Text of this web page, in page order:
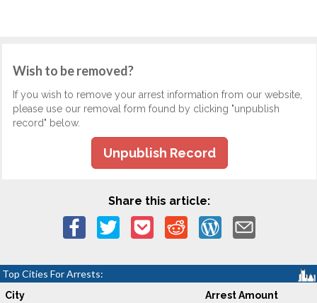
Wish to be removed?
If you wish to remove your arrest information from our website,
please use our removal form found by clicking "unpublish
record" below.
Unpublish Record
Share this article:
Top Cities For Arrests:
City Arrest Amount